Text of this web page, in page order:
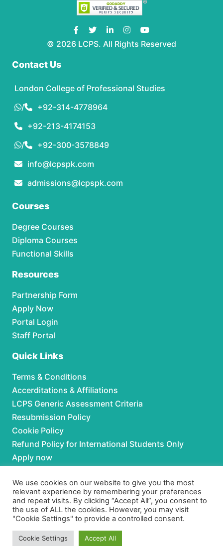
© 2026 LCPS. All Rights Reserved
Contact Us
London College of Professional Studies
/
+92-314-4778964
+92-213-4174153
/
+92-300-3578849
info@lcpspk.com
admissions@lcpspk.com
Courses
Degree Courses
Diploma Courses
Functional Skills
Resources
Partnership Form
Apply Now
Portal Login
Staff Portal
Quick Links
Terms & Conditions
Accerditations & Affiliations
LCPS Generic Assessment Criteria
Resubmission Policy
Cookie Policy
Refund Policy for International Students Only
Apply now
Partnerships
For Partnerships contact us at:
Phone:+92 306 3630979
Email:admissions@lcpspk.com
We use cookies on our website to give you the most
relevant experience by remembering your preferences
and repeat visits. By clicking “Accept All”, you consent to
the use of ALL the cookies. However, you may visit
"Cookie Settings" to provide a controlled consent.
Cookie Settings Accept All